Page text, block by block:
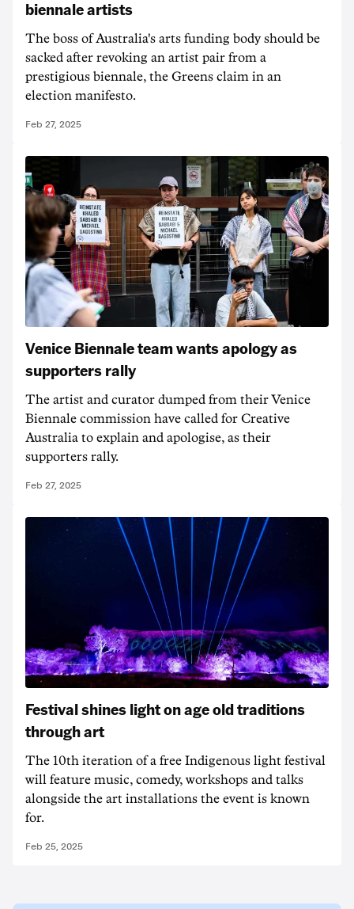
biennale artists
The boss of Australia's arts funding body should be
sacked after revoking an artist pair from a
prestigious biennale, the Greens claim in an
election manifesto.
Feb 27, 2025
Venice Biennale team wants apology as
supporters rally
The artist and curator dumped from their Venice
Biennale commission have called for Creative
Australia to explain and apologise, as their
supporters rally.
Feb 27, 2025
Festival shines light on age old traditions
through art
The 10th iteration of a free Indigenous light festival
will feature music, comedy, workshops and talks
alongside the art installations the event is known
for.
Feb 25, 2025